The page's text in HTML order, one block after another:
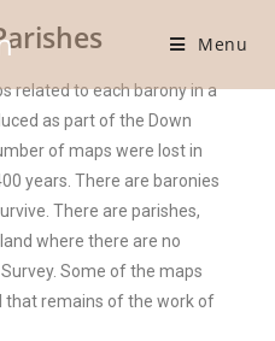
Menu
related to each barony in a
as part of the Down
of maps were lost in
years. There are baronies
There are parishes,
where there are no
Some of the maps
that remains of the work of